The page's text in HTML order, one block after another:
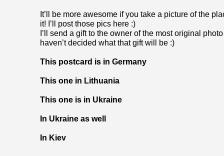
It’ll be more awesome if you take a picture of the
it! I’ll post those pics here :)
I’ll send a gift to the owner of the most original
haven’t decided what that gift will be :)
This postcard is in Germany
This one in Lithuania
This one is in Ukraine
In Ukraine as well
In Kiev